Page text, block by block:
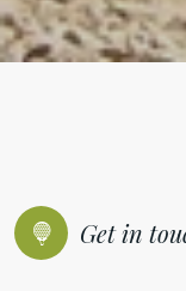
Get in